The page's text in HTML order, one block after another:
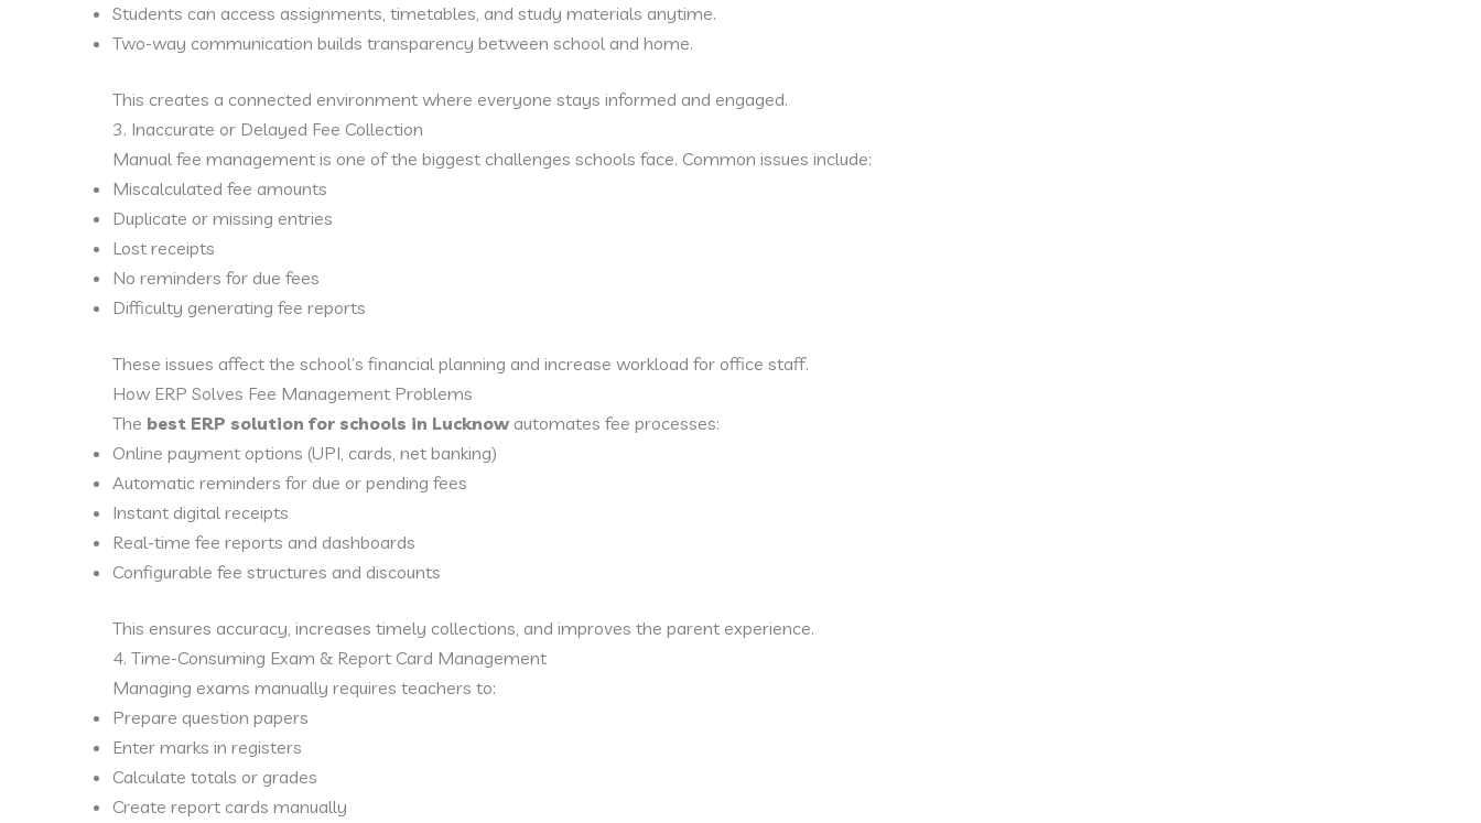
Students can access assignments, timetables, and study materials anytime.
Two-way communication builds transparency between school and home.
This creates a connected environment where everyone stays informed and engaged.
3. Inaccurate or Delayed Fee Collection
Manual fee management is one of the biggest challenges schools face. Common issues include:
Miscalculated fee amounts
Duplicate or missing entries
Lost receipts
No reminders for due fees
Difficulty generating fee reports
These issues affect the school’s financial planning and increase workload for office staff.
How ERP Solves Fee Management Problems
The best ERP solution for schools in Lucknow automates fee processes:
Online payment options (UPI, cards, net banking)
Automatic reminders for due or pending fees
Instant digital receipts
Real-time fee reports and dashboards
Configurable fee structures and discounts
This ensures accuracy, increases timely collections, and improves the parent experience.
4. Time-Consuming Exam & Report Card Management
Managing exams manually requires teachers to:
Prepare question papers
Enter marks in registers
Calculate totals or grades
Create report cards manually